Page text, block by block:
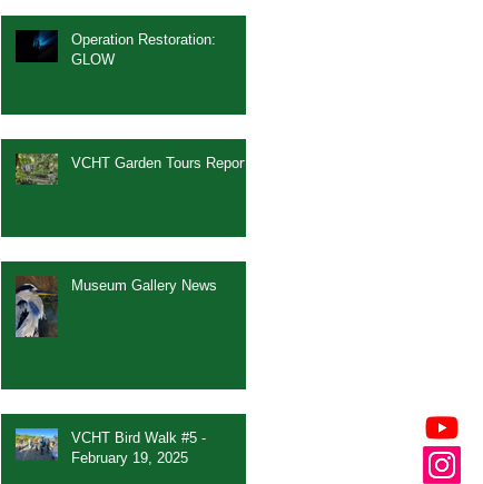
Operation Restoration:
GLOW
VCHT Garden Tours Report
Museum Gallery News
VCHT Bird Walk #5 -
February 19, 2025